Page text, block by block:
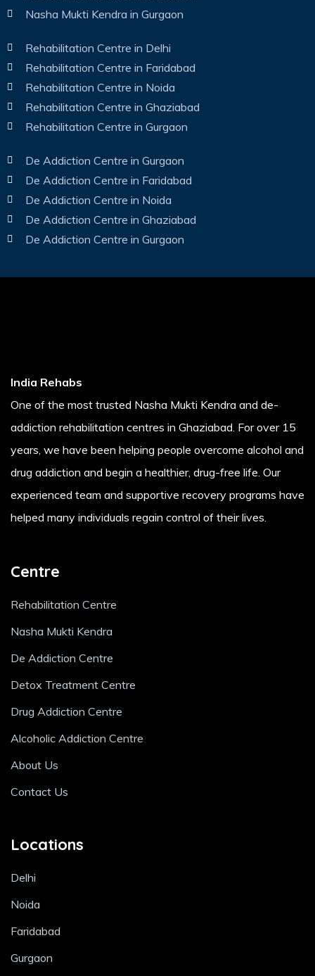
Nasha Mukti Kendra in Gurgaon
Rehabilitation Centre in Delhi
Rehabilitation Centre in Faridabad
Rehabilitation Centre in Noida
Rehabilitation Centre in Ghaziabad
Rehabilitation Centre in Gurgaon
De Addiction Centre in Gurgaon
De Addiction Centre in Faridabad
De Addiction Centre in Noida
De Addiction Centre in Ghaziabad
De Addiction Centre in Gurgaon
India Rehabs
One of the most trusted Nasha Mukti Kendra and de-
addiction rehabilitation centres in Ghaziabad. For over 15
years, we have been helping people overcome alcohol and
drug addiction and begin a healthier, drug-free life. Our
experienced team and supportive recovery programs have
helped many individuals regain control of their lives.
Centre
Rehabilitation Centre
Nasha Mukti Kendra
De Addiction Centre
Detox Treatment Centre
Drug Addiction Centre
Alcoholic Addiction Centre
About Us
Contact Us
Locations
Delhi
Noida
Faridabad
Gurgaon